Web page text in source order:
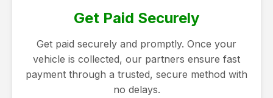
Get Paid Securely
Get paid securely and promptly. Once your
vehicle is collected, our partners ensure fast
payment through a trusted, secure method with
no delays.